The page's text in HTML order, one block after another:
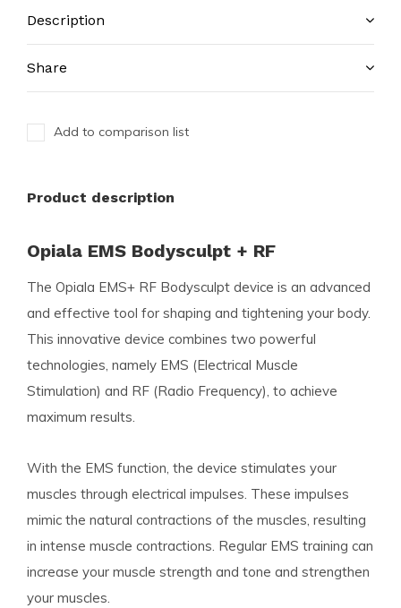
Description
Share
Add to comparison list
Product description
Opiala EMS Bodysculpt + RF
The Opiala EMS+ RF Bodysculpt device is an advanced
and effective tool for shaping and tightening your body.
This innovative device combines two powerful
technologies, namely EMS (Electrical Muscle
Stimulation) and RF (Radio Frequency), to achieve
maximum results.
With the EMS function, the device stimulates your
muscles through electrical impulses. These impulses
mimic the natural contractions of the muscles, resulting
in intense muscle contractions. Regular EMS training can
increase your muscle strength and tone and strengthen
your muscles.